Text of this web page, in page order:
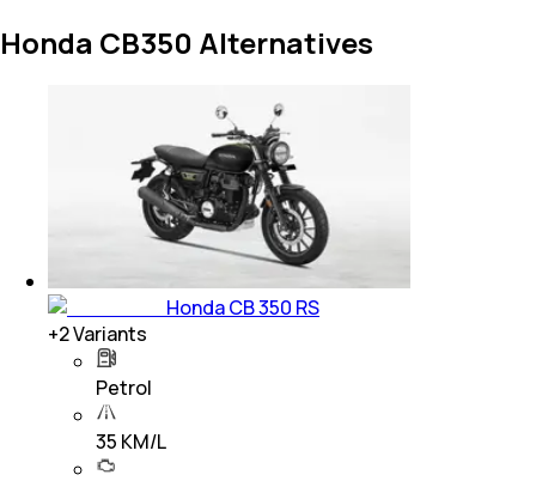
Honda CB350 Alternatives
Honda CB 350 RS
+2Variants
Petrol
35 KM/L